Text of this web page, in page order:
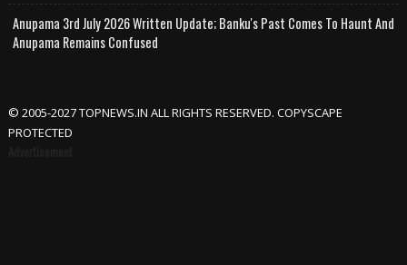
Anupama 3rd July 2026 Written Update; Banku's Past Comes To Haunt And
Anupama Remains Confused
© 2005-2027 TOPNEWS.IN ALL RIGHTS RESERVED. COPYSCAPE
PROTECTED